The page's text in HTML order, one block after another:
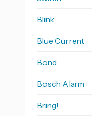
Blink
Blue Current
Bond
Bosch Alarm
Bring!